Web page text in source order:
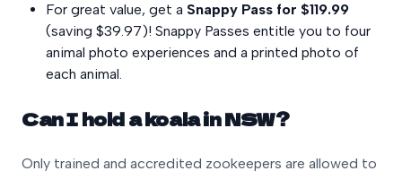
For great value, get a Snappy Pass for $119.99
(saving $39.97)! Snappy Passes entitle you to four
animal photo experiences and a printed photo of
each animal.
Can I hold a koala in NSW?
Only trained and accredited zookeepers are allowed to